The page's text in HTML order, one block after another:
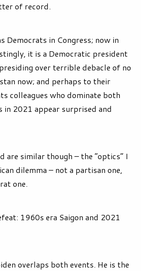
of record.
Democrats in Congress; now in
it is a Democratic president
over terrible debacle of no
now; and perhaps to their
colleagues who dominate both
in 2021 appear surprised and
are similar though – the “optics” I
dilemma – not a partisan one,
one.
1960s era Saigon and 2021
overlaps both events. He is the